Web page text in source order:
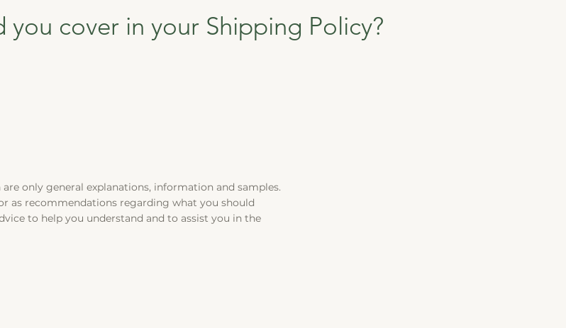
you cover in your Shipping Policy?
only general explanations, information and samples.
as recommendations regarding what you should
to help you understand and to assist you in the